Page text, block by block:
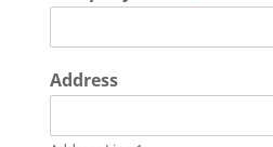
c
i
t
Address